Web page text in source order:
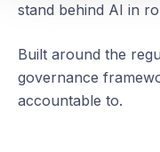
stand behind AI in
Built around the
governance
accountable to.